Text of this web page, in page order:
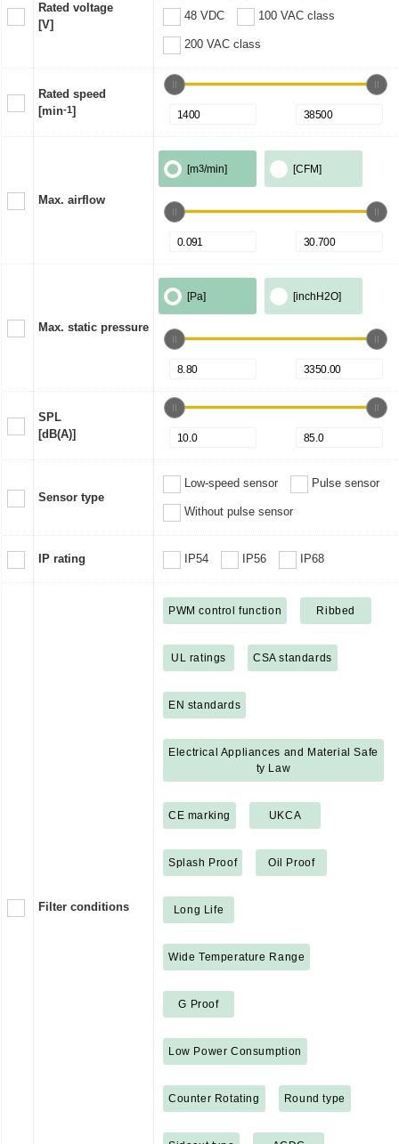
Rated voltage
[V]
48 VDC 100 VAC class
200 VAC class
Rated speed
[min-1]
Max. airflow
[m3/min] [CFM]
Max. static pressure
[Pa] [inchH2O]
SPL
[dB(A)]
Sensor type
Low-speed sensor Pulse sensor
Without pulse sensor
IP rating IP54 IP56 IP68
Filter conditions
PWM control function Ribbed
UL ratings CSA standards
EN standards
Electrical Appliances and Material Safe
ty Law
CE marking UKCA
Splash Proof Oil Proof
Long Life
Wide Temperature Range
G Proof
Low Power Consumption
Counter Rotating Round type